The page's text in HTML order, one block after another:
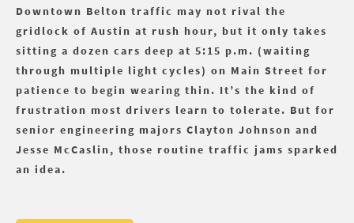
Downtown Belton traffic may not rival the
gridlock of Austin at rush hour, but it only takes
sitting a dozen cars deep at 5:15 p.m. (waiting
through multiple light cycles) on Main Street for
patience to begin wearing thin. It’s the kind of
frustration most drivers learn to tolerate. But for
senior engineering majors Clayton Johnson and
Jesse McCaslin, those routine traffic jams sparked
an idea.